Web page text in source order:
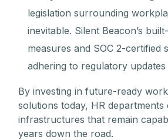
legislation surrounding
inevitable. Silent Beacon’s
measures and SOC 2-certified
adhering to regulatory updates
By investing in future-ready
solutions today, HR departments
infrastructures that remain
years down the road.